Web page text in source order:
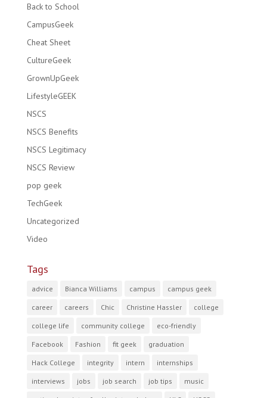
Back to School
CampusGeek
Cheat Sheet
CultureGeek
GrownUpGeek
LifestyleGEEK
NSCS
NSCS Benefits
NSCS Legitimacy
NSCS Review
pop geek
TechGeek
Uncategorized
Video
Tags
advice Bianca Williams campus campus geek
career careers Chic Christine Hassler college
college life community college eco-friendly
Facebook Fashion fit geek graduation
Hack College integrity intern internships
interviews jobs job search job tips music